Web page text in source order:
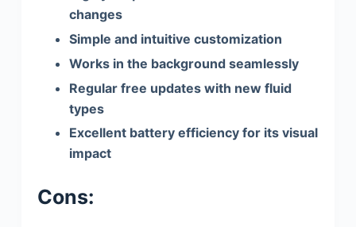
changes
Simple and intuitive customization
Works in the background seamlessly
Regular free updates with new fluid
types
Excellent battery efficiency for its visual
impact
Cons: